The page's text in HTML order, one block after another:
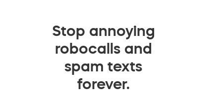
Stop annoying
robocalls and
spam texts
forever.